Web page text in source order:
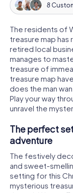
8
The residents of
treasure map has
retired local
manages to
treasure of
treasure map
does the man
Play your way
unravel the
The perfect
adventure
The festively
and sweet-
setting for this
mysterious